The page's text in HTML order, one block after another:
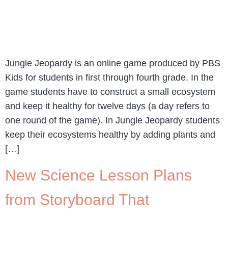
Jungle Jeopardy is an online game produced by PBS
Kids for students in first through fourth grade. In the
game students have to construct a small ecosystem
and keep it healthy for twelve days (a day refers to
one round of the game). In Jungle Jeopardy students
keep their ecosystems healthy by adding plants and
[…]
New Science Lesson Plans
from Storyboard That